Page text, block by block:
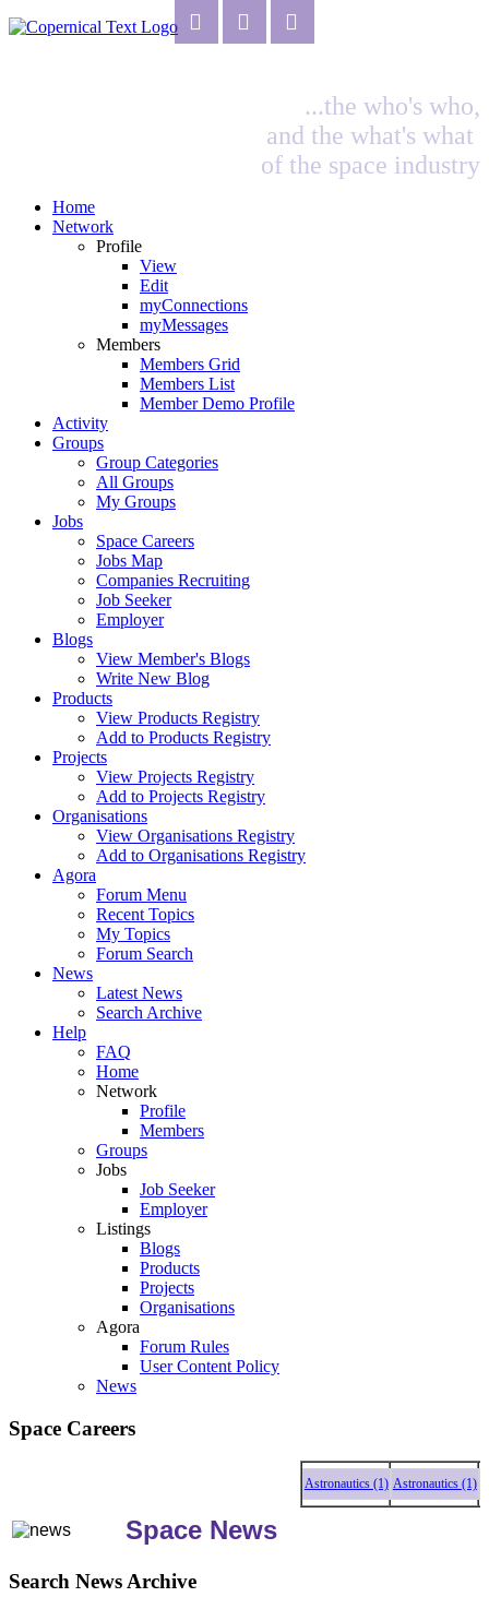
...the who's who,
and the what's what
of the space industry
Home
Network
Profile
View
Edit
myConnections
myMessages
Members
Members Grid
Members List
Member Demo Profile
Activity
Groups
Group Categories
All Groups
My Groups
Jobs
Space Careers
Jobs Map
Companies Recruiting
Job Seeker
Employer
Blogs
View Member's Blogs
Write New Blog
Products
View Products Registry
Add to Products Registry
Projects
View Projects Registry
Add to Projects Registry
Organisations
View Organisations Registry
Add to Organisations Registry
Agora
Forum Menu
Recent Topics
My Topics
Forum Search
News
Latest News
Search Archive
Help
FAQ
Home
Network
Profile
Members
Groups
Jobs
Job Seeker
Employer
Listings
Blogs
Products
Projects
Organisations
Agora
Forum Rules
User Content Policy
News
Space Careers
Astronautics (1) Astronautics (1)
Space News
Search News Archive